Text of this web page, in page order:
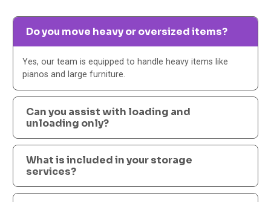
Do you move heavy or oversized items?
Yes, our team is equipped to handle heavy items like
pianos and large furniture.
Can you assist with loading and
unloading only?
What is included in your storage
services?